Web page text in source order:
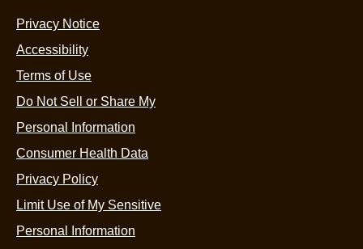
Privacy Notice
Accessibility
Terms of Use
Do Not Sell or Share My
Personal Information
Consumer Health Data
Privacy Policy
Limit Use of My Sensitive
Personal Information